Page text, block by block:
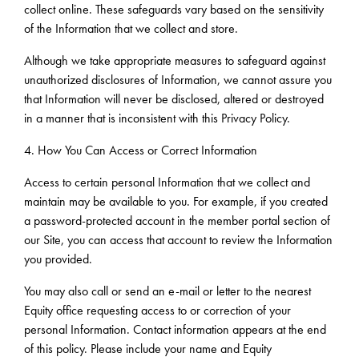
collect online. These safeguards vary based on the sensitivity
of the Information that we collect and store.
Although we take appropriate measures to safeguard against
unauthorized disclosures of Information, we cannot assure you
that Information will never be disclosed, altered or destroyed
in a manner that is inconsistent with this Privacy Policy.
4. How You Can Access or Correct Information
Access to certain personal Information that we collect and
maintain may be available to you. For example, if you created
a password-protected account in the member portal section of
our Site, you can access that account to review the Information
you provided.
You may also call or send an e-mail or letter to the nearest
Equity office requesting access to or correction of your
personal Information. Contact information appears at the end
of this policy. Please include your name and Equity